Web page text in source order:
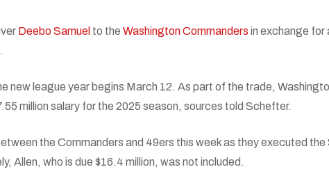
Deebo Samuel to theWashington Commanders in exchange for
new league year begins March 12. As part of the trade,
million salary for the 2025 season, sources told Schefter.
the Commanders and 49ers this week as they executed the
Allen, who is due $16.4 million, was not included.